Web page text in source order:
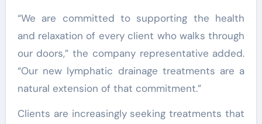
“We are committed to supporting the health
and relaxation of every client who walks through
our doors,” the company representative added.
“Our new lymphatic drainage treatments are a
natural extension of that commitment.”
Clients are increasingly seeking treatments that